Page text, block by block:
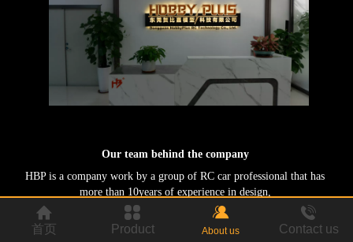
Our team behind the company
HBP is a company work by a group of RC car professional that has
more than 10years of experience in design,
remote control cars that is affordable and have maximum fun out of the
box.
developed and manufacturing. Our task, is to making.
首页 Product About us Contact us